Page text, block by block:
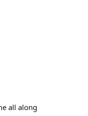
all along